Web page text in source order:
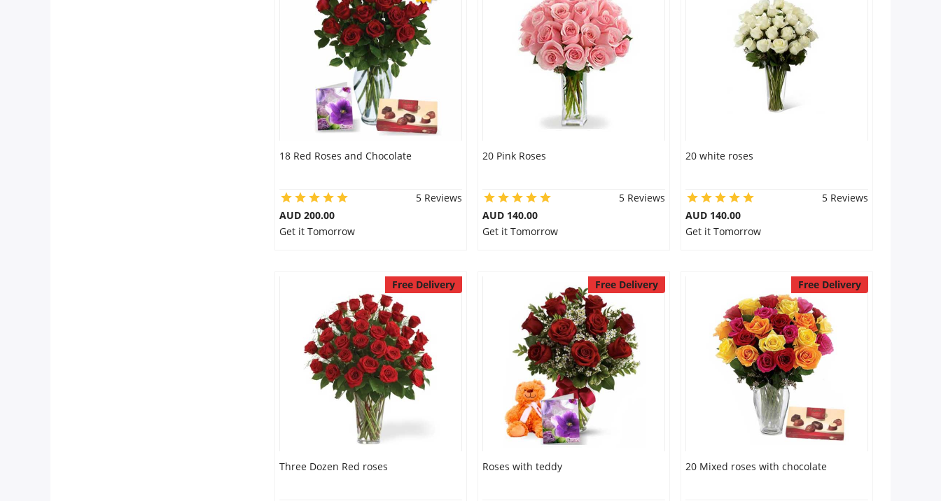
18 Red Roses and Chocolate
5 Reviews
AUD 200.00
Get it Tomorrow
20 Pink Roses
5 Reviews
AUD 140.00
Get it Tomorrow
20 white roses
5 Reviews
AUD 140.00
Get it Tomorrow
Free Delivery
Three Dozen Red roses
Free Delivery
Roses with teddy
Free Delivery
20 Mixed roses with chocolate